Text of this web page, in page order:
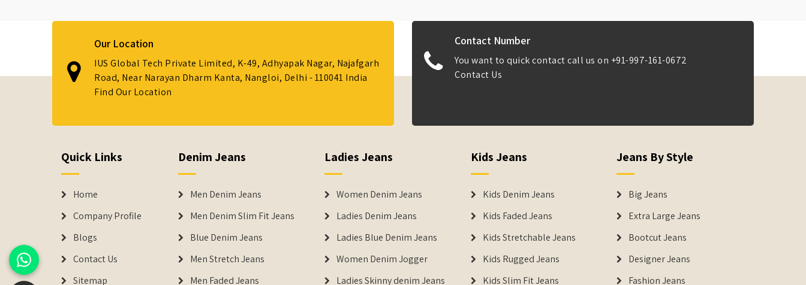
Our Location
IUS Global Tech Private Limited, K-49, Adhyapak Nagar, Najafgarh
Road, Near Narayan Dharm Kanta, Nangloi, Delhi - 110041 India
Find Our Location
Contact Number
You want to quick contact call us on +91-997-161-0672
Contact Us
Quick Links
Home
Company Profile
Blogs
Contact Us
Sitemap
Denim Jeans
Men Denim Jeans
Men Denim Slim Fit Jeans
Blue Denim Jeans
Men Stretch Jeans
Men Faded Jeans
Ladies Jeans
Women Denim Jeans
Ladies Denim Jeans
Ladies Blue Denim Jeans
Women Denim Jogger
Ladies Skinny denim Jeans
Kids Jeans
Kids Denim Jeans
Kids Faded Jeans
Kids Stretchable Jeans
Kids Rugged Jeans
Kids Slim Fit Jeans
Jeans By Style
Big Jeans
Extra Large Jeans
Bootcut Jeans
Designer Jeans
Fashion Jeans